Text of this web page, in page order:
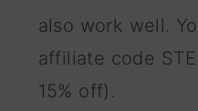
also work well.
affiliate code
15% off).